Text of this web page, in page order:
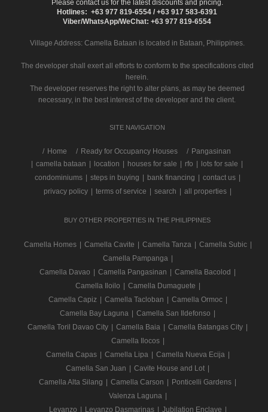
Please contact us for the latest discounts and pricing.
Hotlines: +63 977 819-6554 / +63 917 583-6391
Viber/WhatsApp/WeChat: +63 977 819-6554
Village Address: Camella Bataan is located in Bataan, Philippines.
The developer shall exert all efforts to conform to the specifications cited
herein.
The developer reserves the right to alter plans, as may be deemed
necessary, in the best interest of the developer and the client.
SITE NAVIGATION
/ Home Ready for Occupancy Houses
Pangasinan
camella bataan location houses for sale rfo lots for sale
condominiums
steps in buying bank financing contact us
privacy policy
terms of service search all properties
BUY OTHER PROPERTIES IN THE PHILIPPINES
Camella Homes Camella Cavite Camella Tanza Camella Subic
Camella Pampanga
Camella Davao
Camella Pangasinan Camella Bacolod
Camella Iloilo
Camella Dumaguete
Camella Capiz
Camella Tacloban Camella Ormoc
Camella Bay Laguna
Camella San Ildefonso
Camella Toril Davao City
Camella Baia Camella Batangas City
Camella Ilocos
Camella Capas
Camella Lipa Camella Nueva Ecija
Camella San Juan
Cavite House and Lot
Camella Alta Silang
Camella Carson Ponticelli Gardens
Valenza Laguna
Levanzo
Levanzo Dasmarinas Jubilation Enclave